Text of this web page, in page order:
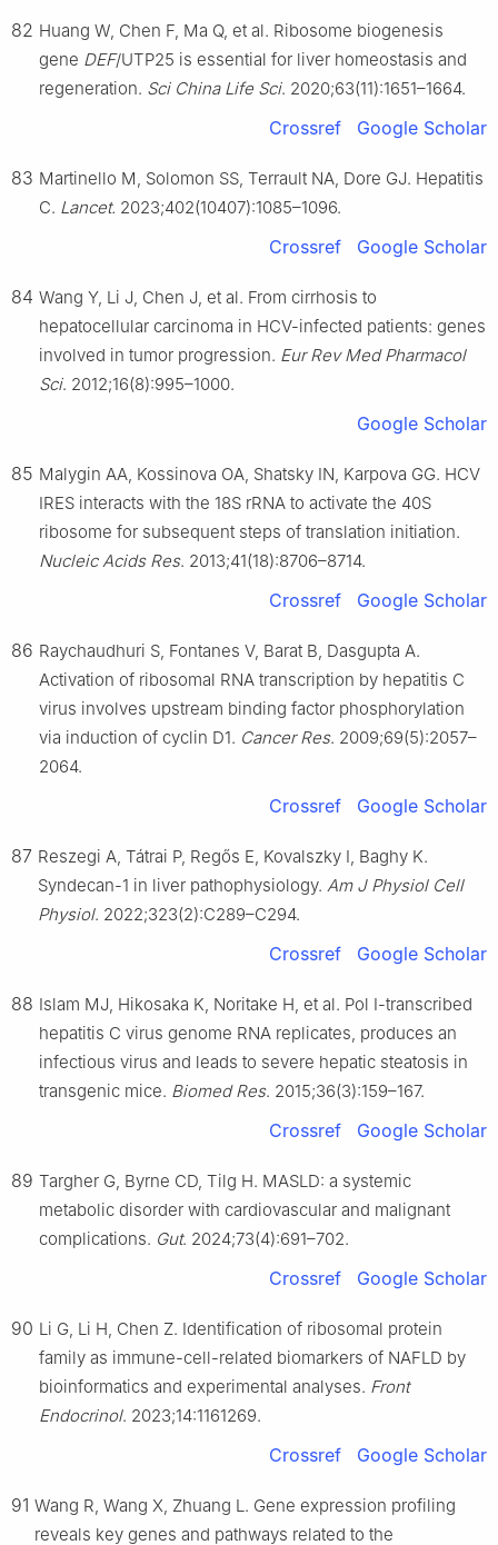
82 Huang W, Chen F, Ma Q, et al. Ribosome biogenesis
gene DEF/UTP25 is essential for liver homeostasis and
regeneration. Sci China Life Sci. 2020;63(11):1651–1664.
Crossref Google Scholar
83 Martinello M, Solomon SS, Terrault NA, Dore GJ. Hepatitis
C. Lancet. 2023;402(10407):1085–1096.
Crossref Google Scholar
84 Wang Y, Li J, Chen J, et al. From cirrhosis to
hepatocellular carcinoma in HCV-infected patients: genes
involved in tumor progression. Eur Rev Med Pharmacol
Sci. 2012;16(8):995–1000.
Google Scholar
85 Malygin AA, Kossinova OA, Shatsky IN, Karpova GG. HCV
IRES interacts with the 18S rRNA to activate the 40S
ribosome for subsequent steps of translation initiation.
Nucleic Acids Res. 2013;41(18):8706–8714.
Crossref Google Scholar
86 Raychaudhuri S, Fontanes V, Barat B, Dasgupta A.
Activation of ribosomal RNA transcription by hepatitis C
virus involves upstream binding factor phosphorylation
via induction of cyclin D1. Cancer Res. 2009;69(5):2057–
2064.
Crossref Google Scholar
87 Reszegi A, Tátrai P, Regős E, Kovalszky I, Baghy K.
Syndecan-1 in liver pathophysiology. Am J Physiol Cell
Physiol. 2022;323(2):C289–C294.
Crossref Google Scholar
88 Islam MJ, Hikosaka K, Noritake H, et al. Pol I-transcribed
hepatitis C virus genome RNA replicates, produces an
infectious virus and leads to severe hepatic steatosis in
transgenic mice. Biomed Res. 2015;36(3):159–167.
Crossref Google Scholar
89 Targher G, Byrne CD, Tilg H. MASLD: a systemic
metabolic disorder with cardiovascular and malignant
complications. Gut. 2024;73(4):691–702.
Crossref Google Scholar
90 Li G, Li H, Chen Z. Identification of ribosomal protein
family as immune-cell-related biomarkers of NAFLD by
bioinformatics and experimental analyses. Front
Endocrinol. 2023;14:1161269.
Crossref Google Scholar
91 Wang R, Wang X, Zhuang L. Gene expression profiling
reveals key genes and pathways related to the